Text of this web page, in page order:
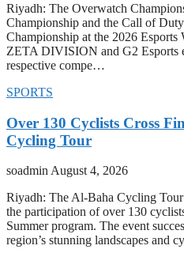
Riyadh: The Overwatch
Championship and the Call of
Championship at the 2026
ZETA DIVISION and G2 Esports
respective compe…
SPORTS
Over 130 Cyclists Cross
Cycling Tour
soadminAugust 4, 2026
Riyadh: The Al-Baha Cycling
the participation of over 130
Summer program. The event
region’s stunning landscapes and